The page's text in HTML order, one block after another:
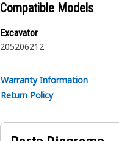
Compatible Models
Excavator
205206212
Warranty Information
Return Policy